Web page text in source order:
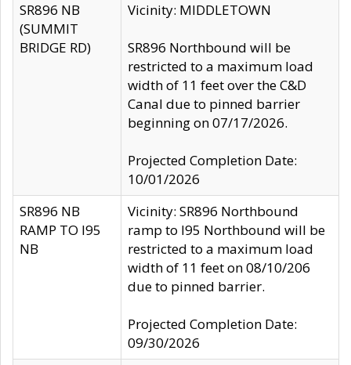
SR896 NB
(SUMMIT
BRIDGE RD)
Vicinity: MIDDLETOWN
SR896 Northbound will be
restricted to a maximum load
width of 11 feet over the C&D
Canal due to pinned barrier
beginning on 07/17/2026.
Projected Completion Date:
10/01/2026
SR896 NB
RAMP TO I95
NB
Vicinity: SR896 Northbound
ramp to I95 Northbound will be
restricted to a maximum load
width of 11 feet on 08/10/206
due to pinned barrier.
Projected Completion Date:
09/30/2026